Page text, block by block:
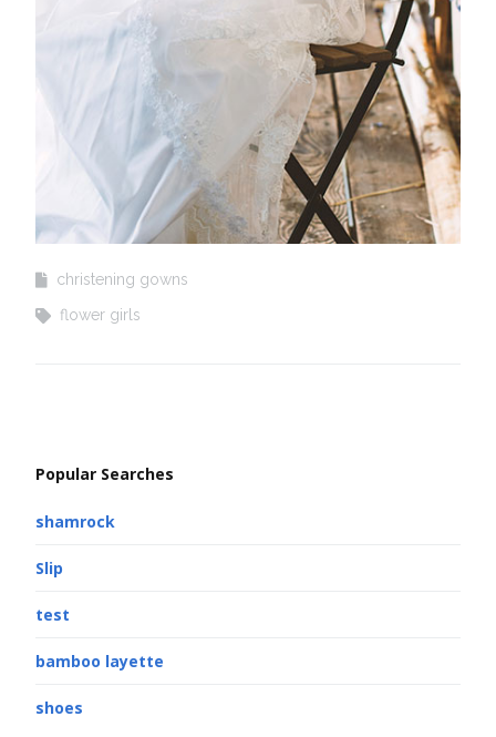
christening gowns
flower girls
Popular Searches
shamrock
Slip
test
bamboo layette
shoes